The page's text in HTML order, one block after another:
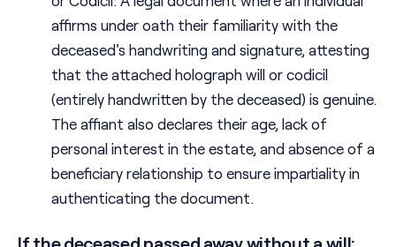
affirms under oath their familiarity with the
deceased's handwriting and signature, attesting
that the attached holograph will or codicil
(entirely handwritten by the deceased) is genuine.
The affiant also declares their age, lack of
personal interest in the estate, and absence of a
beneficiary relationship to ensure impartiality in
authenticating the document.